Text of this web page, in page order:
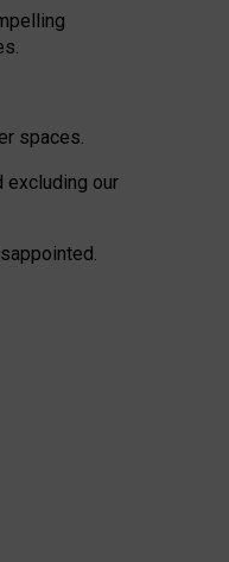
spaces.
excluding our